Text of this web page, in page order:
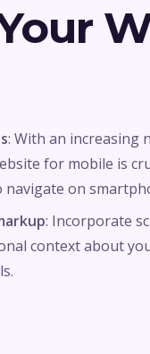
: With an increasing
for mobile is
navigate on
: Incorporate
context about